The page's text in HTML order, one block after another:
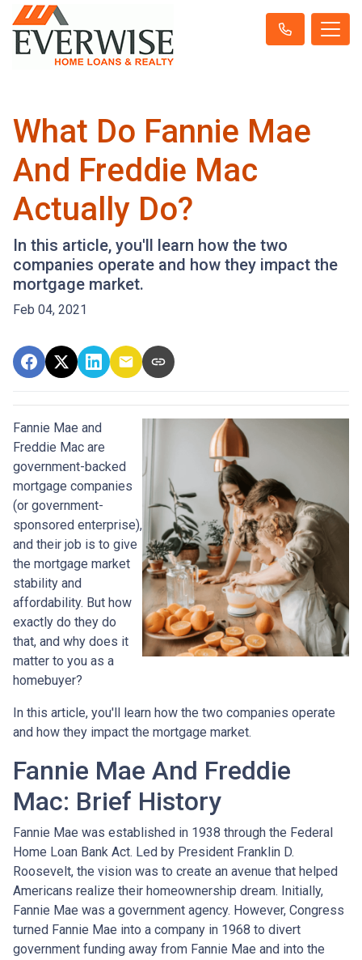
What Do Fannie Mae
And Freddie Mac
Actually Do?
In this article, you'll learn how the two
companies operate and how they impact the
mortgage market.
Feb 04, 2021
Fannie Mae and
Freddie Mac are
government-backed
mortgage companies
(or government-
sponsored enterprise),
and their job is to give
the mortgage market
stability and
affordability. But how
exactly do they do
that, and why does it
matter to you as a
homebuyer?
In this article, you'll learn how the two companies operate
and how they impact the mortgage market.
Fannie Mae And Freddie
Mac: Brief History
Fannie Mae was established in 1938 through the Federal
Home Loan Bank Act. Led by President Franklin D.
Roosevelt, the vision was to create an avenue that helped
Americans realize their homeownership dream. Initially,
Fannie Mae was a government agency. However, Congress
turned Fannie Mae into a company in 1968 to divert
government funding away from Fannie Mae and into the